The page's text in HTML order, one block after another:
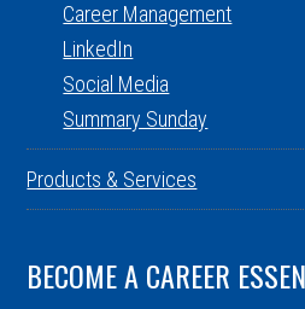
Career Management
LinkedIn
Social Media
Summary Sunday
Products & Services
BECOME A CAREER